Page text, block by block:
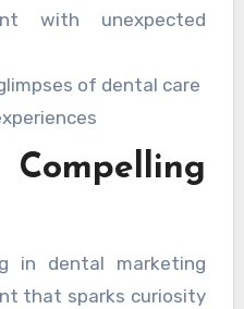
with unexpected
of dental care
in dental marketing
that sparks curiosity